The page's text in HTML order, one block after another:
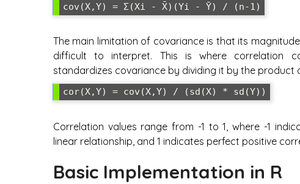
cov(X,Y) = Σ(Xi - X̄)(Yi - Ȳ) / (n-1)
The main limitation of covariance is that its
difficult to interpret. This is where correlation
standardizes covariance by dividing it by the product
cor(X,Y) = cov(X,Y) / (sd(X) * sd(Y))
Correlation values range from -1 to 1, where -1
linear relationship, and 1 indicates perfect positive
Basic Implementation in R